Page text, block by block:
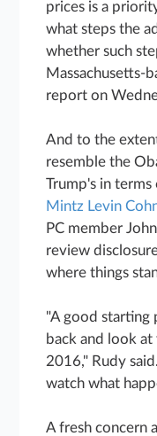
prices is a
what steps the
whether such
Massachusetts-
report on
And to the
resemble the
Trump's in terms
Mintz Levin
PC member
review
where things
"A good starting
back and look
2016," Rudy
watch what
A fresh concern